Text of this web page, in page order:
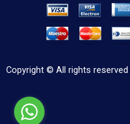
Copyright © All rights reserved |